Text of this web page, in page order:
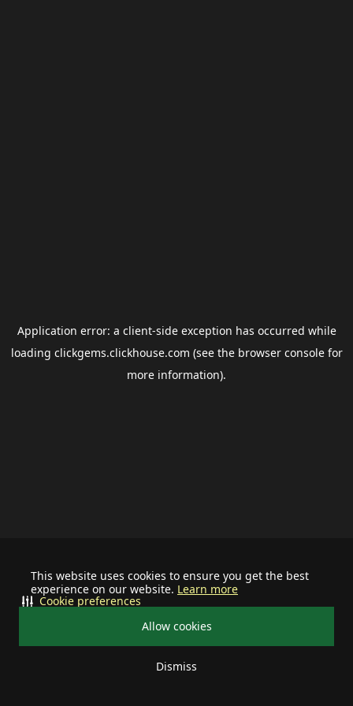
This website uses cookies to ensure you get the best
experience on our website. Learn more
Allow cookies
Dismiss
Cookie preferences
Application error: a client-side exception has occurred while
loading clickgems.clickhouse.com (see the browser consolefor
more information).